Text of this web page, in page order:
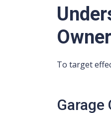
To target
Garage